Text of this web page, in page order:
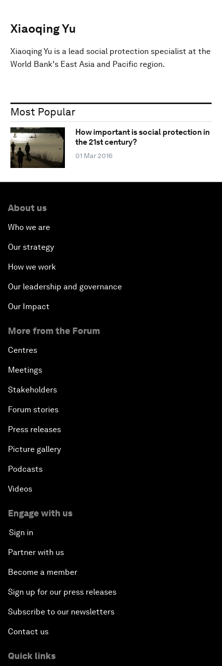
Xiaoqing Yu
Xiaoqing Yu is a lead social protection specialist at the
World Bank's East Asia and Pacific region.
Most Popular
How important is social protection in
the 21st century?
01 Mar 2016
About us
Who we are
Our strategy
How we work
Our leadership and governance
Our Impact
More from the Forum
Centres
Meetings
Stakeholders
Forum stories
Press releases
Picture gallery
Podcasts
Videos
Engage with us
Sign in
Partner with us
Become a member
Sign up for our press releases
Subscribe to our newsletters
Contact us
Quick links